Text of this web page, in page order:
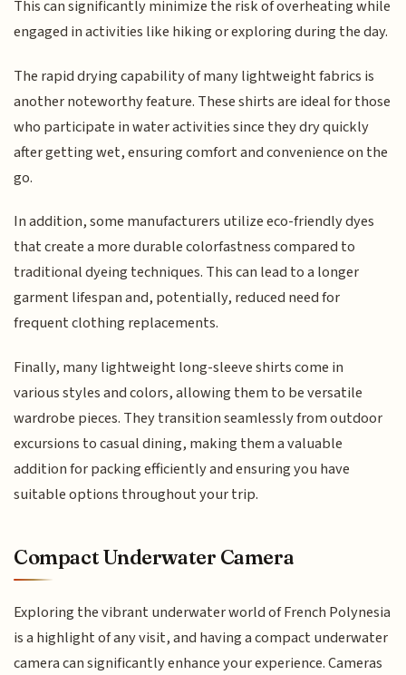
This can significantly minimize the risk of overheating while
engaged in activities like hiking or exploring during the day.
The rapid drying capability of many lightweight fabrics is
another noteworthy feature. These shirts are ideal for those
who participate in water activities since they dry quickly
after getting wet, ensuring comfort and convenience on the
go.
In addition, some manufacturers utilize eco-friendly dyes
that create a more durable colorfastness compared to
traditional dyeing techniques. This can lead to a longer
garment lifespan and, potentially, reduced need for
frequent clothing replacements.
Finally, many lightweight long-sleeve shirts come in
various styles and colors, allowing them to be versatile
wardrobe pieces. They transition seamlessly from outdoor
excursions to casual dining, making them a valuable
addition for packing efficiently and ensuring you have
suitable options throughout your trip.
Compact Underwater Camera
Exploring the vibrant underwater world of French Polynesia
is a highlight of any visit, and having a compact underwater
camera can significantly enhance your experience. Cameras